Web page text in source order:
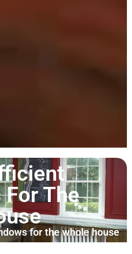
The
for the whole house